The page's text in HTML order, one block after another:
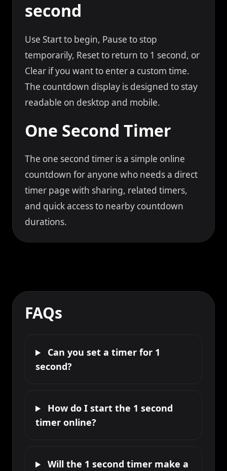
second
Use Start to begin, Pause to stop
temporarily, Reset to return to 1 second, or
Clear if you want to enter a custom time.
The countdown display is designed to stay
readable on desktop and mobile.
One Second Timer
The one second timer is a simple online
countdown for anyone who needs a direct
timer page with sharing, related timers,
and quick access to nearby countdown
durations.
FAQs
Can you set a timer for 1
second?
How do I start the 1 second
timer online?
Will the 1 second timer make a